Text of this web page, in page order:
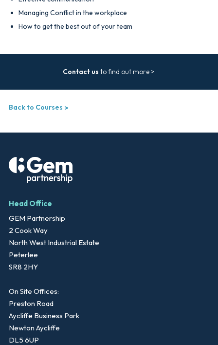
Managing Conflict in the workplace
How to get the best out of your team
Contact us to find out more >
Back to Courses
Head Office
GEM Partnership
2 Cook Way
North West Industrial Estate
Peterlee
SR8 2HY
On Site Offices:
Preston Road
Aycliffe Business Park
Newton Aycliffe
DL5 6UP